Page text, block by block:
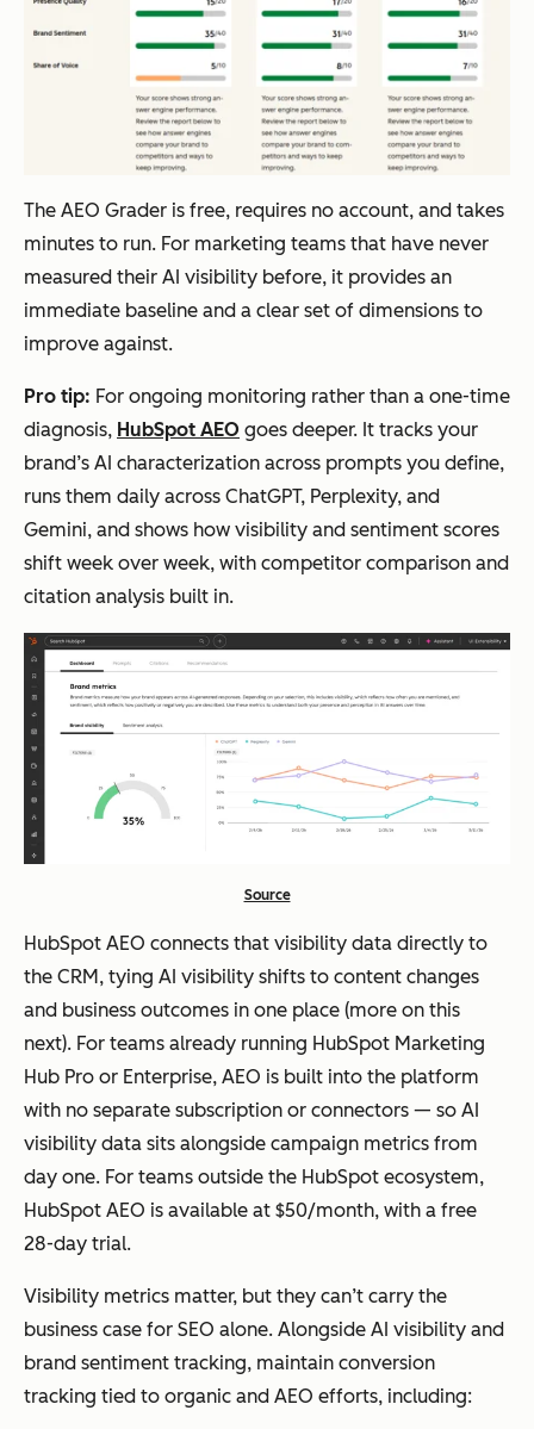
The AEO Grader is free, requires no account, and takes
minutes to run. For marketing teams that have never
measured their AI visibility before, it provides an
immediate baseline and a clear set of dimensions to
improve against.
Pro tip: For ongoing monitoring rather than a one-time
diagnosis, HubSpot AEO goes deeper. It tracks your
brand’s AI characterization across prompts you define,
runs them daily across ChatGPT, Perplexity, and
Gemini, and shows how visibility and sentiment scores
shift week over week, with competitor comparison and
citation analysis built in.
Source
HubSpot AEO connects that visibility data directly to
the CRM, tying AI visibility shifts to content changes
and business outcomes in one place (more on this
next). For teams already running HubSpot Marketing
Hub Pro or Enterprise, AEO is built into the platform
with no separate subscription or connectors — so AI
visibility data sits alongside campaign metrics from
day one. For teams outside the HubSpot ecosystem,
HubSpot AEO is available at $50/month, with a free
28-day trial.
Visibility metrics matter, but they can’t carry the
business case for SEO alone. Alongside AI visibility and
brand sentiment tracking, maintain conversion
tracking tied to organic and AEO efforts, including: